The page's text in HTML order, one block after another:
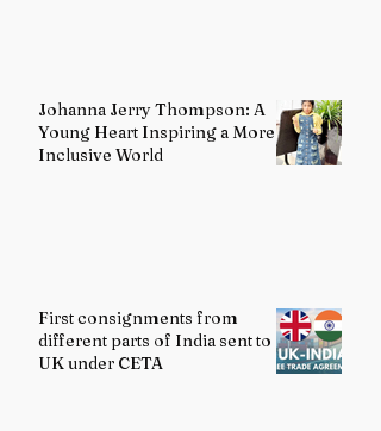
Johanna Jerry Thompson: A
Young Heart Inspiring a More
Inclusive World
First consignments from
different parts of India sent to
UK under CETA